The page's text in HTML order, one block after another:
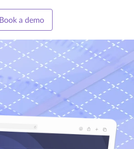
Book a demo